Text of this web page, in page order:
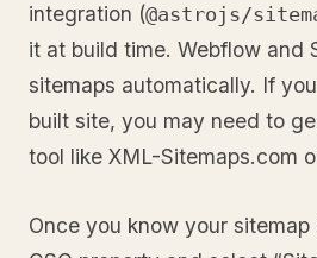
integration (@astrojs/
it at build time. Webflow and
sitemaps automatically. If
built site, you may need to
tool like XML-Sitemaps.com
Once you know your